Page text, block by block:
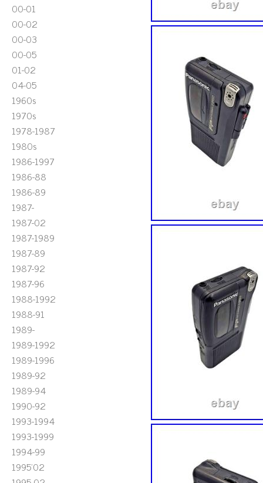
00-01
00-02
00-03
00-05
01-02
04-05
1960s
1970s
1978-1987
1980s
1986-1997
1986-88
1986-89
1987-
1987-02
1987-1989
1987-89
1987-92
1987-96
1988-1992
1988-91
1989-
1989-1992
1989-1996
1989-92
1989-94
1990-92
1993-1994
1993-1999
1994-99
1995'02